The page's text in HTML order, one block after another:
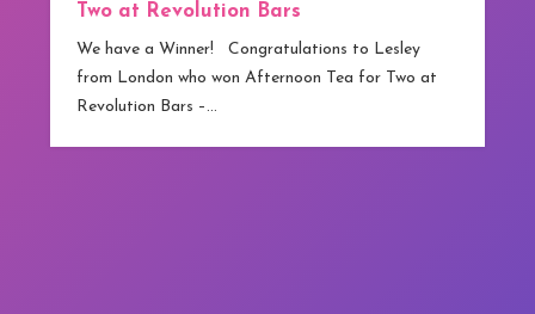
Bars
a Winner! Congratulations to Lesley
who won Afternoon Tea for Two at
technically…